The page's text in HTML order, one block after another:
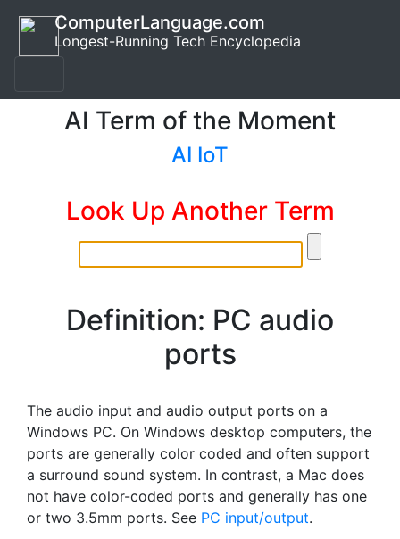
ComputerLanguage.com
Longest-Running Tech Encyclopedia
AI Term of the Moment
AI IoT
Look Up Another Term
Definition: PC audio
ports
The audio input and audio output ports on a
Windows PC. On Windows desktop computers, the
ports are generally color coded and often support
a surround sound system. In contrast, a Mac does
not have color-coded ports and generally has one
or two 3.5mm ports. See PC input/output.